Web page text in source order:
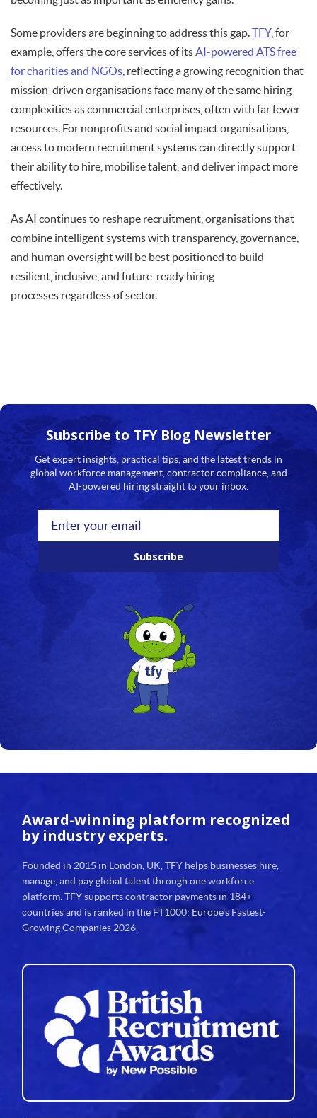
Some providers are beginning to address this gap.TFY, for
example, offers the core services of itsAI-powered ATS free
for charities and NGOs , reflecting a growing recognition that
mission-driven organisations face many of the same hiring
complexities as commercial enterprises, often with far fewer
resources. For nonprofits and social impact organisations,
access to modern recruitment systems can directly support
their ability to hire, mobilise talent, and deliver impact more
effectively.
As AI continues to reshape recruitment, organisations that
combine intelligent systems with transparency, governance,
and human oversight will be best positioned to build
resilient, inclusive, and future-ready hiring
processes regardless of sector.
Subscribe to TFYBlog Newsletter
Get expert insights, practical tips, and the latest trends in
global workforce management, contractor compliance, and
AI-powered hiring straight to your inbox.
Subscribe
Award-winning platform recognized
by industry experts.
Founded in 2015 in London, UK, TFY helps businesses hire,
manage, and pay global talent through one workforce
platform. TFY supports contractor payments in 184+
countries and is ranked in the FT1000: Europe's Fastest-
Growing Companies 2026.